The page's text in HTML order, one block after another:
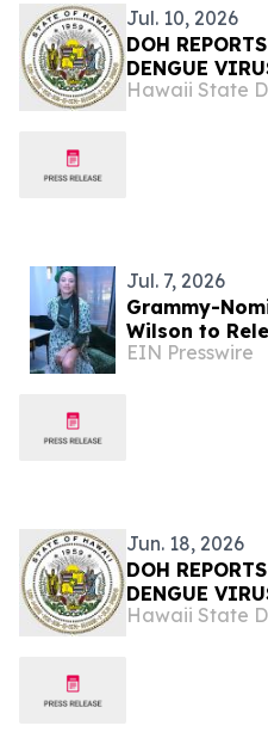
Jul. 10, 2026
DOH
DENGUE
RESIDENT
Hawaii State
Jul. 7, 2026
Grammy-
Wilson to
July 17 in
EIN Presswire
Jun. 18, 2026
DOH
DENGUE
VISITOR
Hawaii State